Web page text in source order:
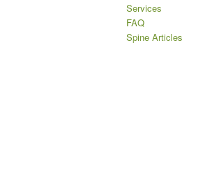
Services
FAQ
Spine Articles